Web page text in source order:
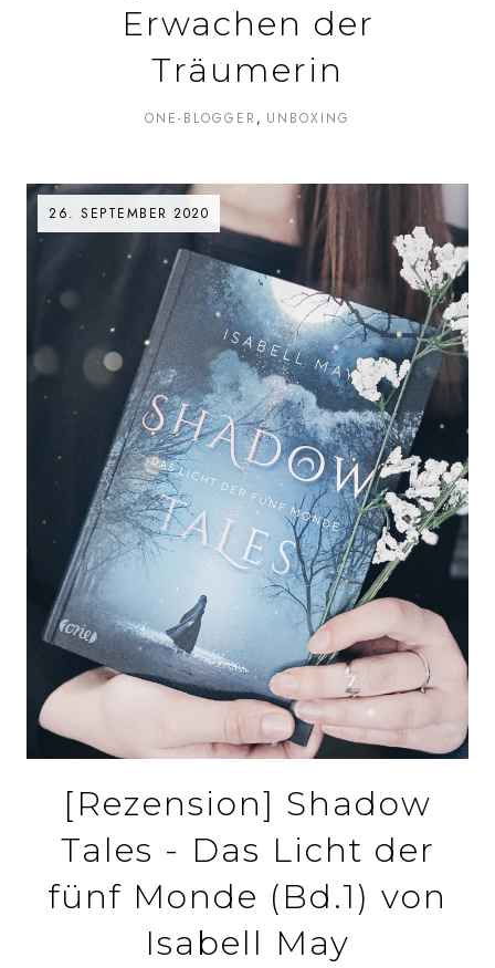
Erwachen der
Träumerin
ONE-BLOGGER UNBOXING
26. SEPTEMBER 2020
[Rezension] Shadow
Tales - Das Licht der
fünf Monde (Bd.1) von
Isabell May